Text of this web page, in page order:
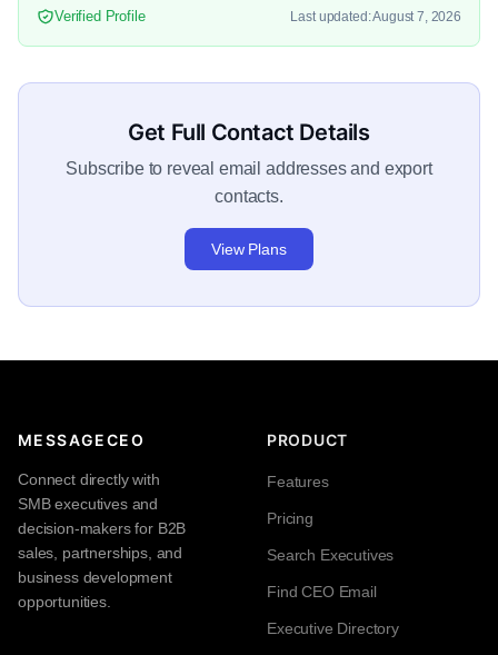
Verified Profile Last updated: August 7, 2026
Get Full Contact Details
Subscribe to reveal email addresses and export
contacts.
View Plans
MESSAGECEO
Connect directly with
SMB executives and
decision-makers for B2B
sales, partnerships, and
business development
opportunities.
PRODUCT
Features
Pricing
Search Executives
Find CEO Email
Executive Directory